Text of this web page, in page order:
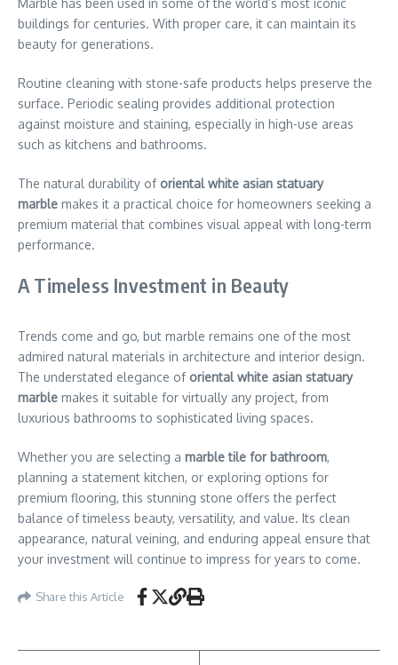
Marble has been used in some of the world’s most iconic
buildings for centuries. With proper care, it can maintain its
beauty for generations.
Routine cleaning with stone-safe products helps preserve the
surface. Periodic sealing provides additional protection
against moisture and staining, especially in high-use areas
such as kitchens and bathrooms.
The natural durability oforiental white asian statuary
marble makes it a practical choice for homeowners seeking a
premium material that combines visual appeal with long-term
performance.
A Timeless Investment in Beauty
Trends come and go, but marble remains one of the most
admired natural materials in architecture and interior design.
The understated elegance oforiental white asian statuary
marble makes it suitable for virtually any project, from
luxurious bathrooms to sophisticated living spaces.
Whether you are selecting a marble tile for bathroom,
planning a statement kitchen, or exploring options for
premium flooring, this stunning stone offers the perfect
balance of timeless beauty, versatility, and value. Its clean
appearance, natural veining, and enduring appeal ensure that
your investment will continue to impress for years to come.
Share this Article